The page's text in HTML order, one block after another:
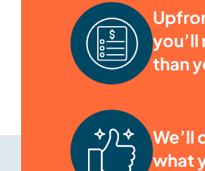
you’ll
than
We’ll
what